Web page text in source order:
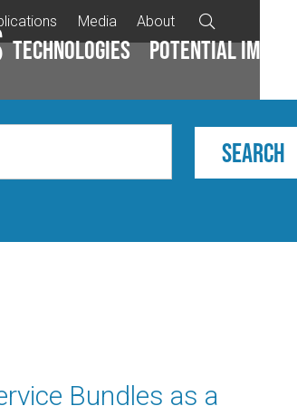
Media About
Technologies Potential impacts

Bundles as a